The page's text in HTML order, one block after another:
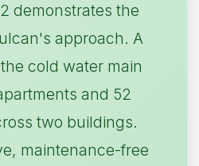
demonstrates the
approach. A
cold water main
and 52
two buildings.
maintenance-free